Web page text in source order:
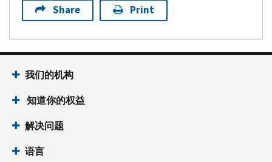
Share Print
我们的机构
知道你的权益
解决问题
语言